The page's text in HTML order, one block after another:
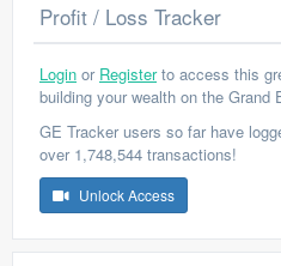
Profit / Loss Tracker
Login or Registerto access this
building your wealth on the Grand
GE Tracker users so far have
over 1,748,544 transactions!
Unlock Access